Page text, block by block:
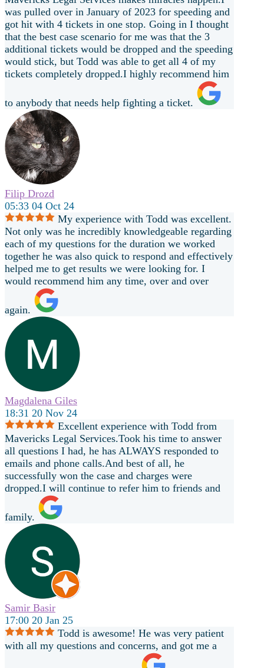
was pulled over in January of 2023 for speeding and
got hit with 4 tickets in one stop. Going in I thought
that the best case scenario for me was that the 3
additional tickets would be dropped and the speeding
would stick, but Todd was able to get all 4 of my
tickets completely dropped.I highly recommend him
to anybody that needs help fighting a ticket.
Filip Drozd
05:33 04 Oct 24
My experience with Todd was excellent.
Not only was he incredibly knowledgeable regarding
each of my questions for the duration we worked
together he was also quick to respond and effectively
helped me to get results we were looking for. I
would recommend him any time, over and over
again.
Magdalena Giles
18:31 20 Nov 24
Excellent experience with Todd from
Mavericks Legal Services.Took his time to answer
all questions I had, he has ALWAYS responded to
emails and phone calls.And best of all, he
successfully won the case and charges were
dropped.I will continue to refer him to friends and
family.
Samir Basir
17:00 20 Jan 25
Todd is awesome! He was very patient
with all my questions and concerns, and got me a